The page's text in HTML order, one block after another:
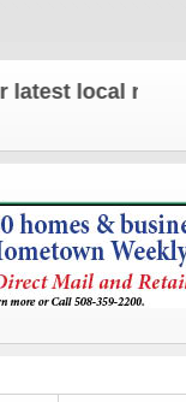
local news and